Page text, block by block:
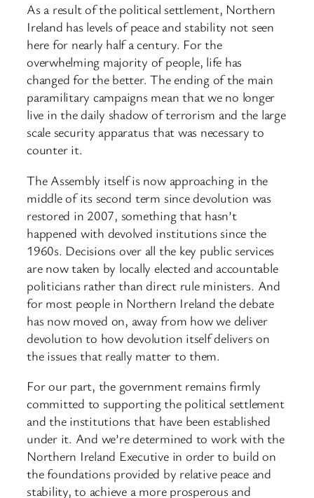
As a result of the political settlement, Northern
Ireland has levels of peace and stability not seen
here for nearly half a century. For the
overwhelming majority of people, life has
changed for the better. The ending of the main
paramilitary campaigns mean that we no longer
live in the daily shadow of terrorism and the large
scale security apparatus that was necessary to
counter it.
The Assembly itself is now approaching in the
middle of its second term since devolution was
restored in 2007, something that hasn’t
happened with devolved institutions since the
1960s. Decisions over all the key public services
are now taken by locally elected and accountable
politicians rather than direct rule ministers. And
for most people in Northern Ireland the debate
has now moved on, away from how we deliver
devolution to how devolution itself delivers on
the issues that really matter to them.
For our part, the government remains firmly
committed to supporting the political settlement
and the institutions that have been established
under it. And we’re determined to work with the
Northern Ireland Executive in order to build on
the foundations provided by relative peace and
stability, to achieve a more prosperous and